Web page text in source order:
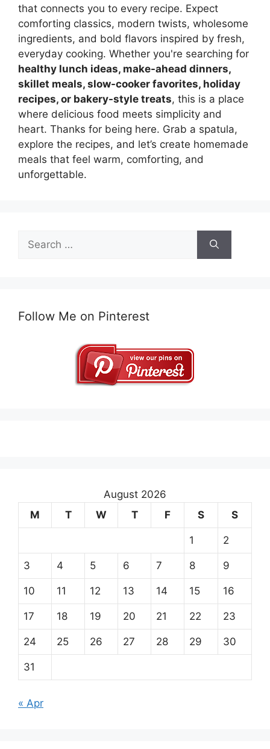
that connects you to every recipe. Expect
comforting classics, modern twists, wholesome
ingredients, and bold flavors inspired by fresh,
everyday cooking. Whether you're searching for
healthy lunch ideas, make-ahead dinners,
skillet meals, slow-cooker favorites, holiday
recipes, or bakery-style treats, this is a place
where delicious food meets simplicity and
heart. Thanks for being here. Grab a spatula,
explore the recipes, and let’s create homemade
meals that feel warm, comforting, and
unforgettable.
Search
for:
Follow Me on Pinterest
August 2026
M
T W T F S S
1 2
3 4 5 6 7 8 9
10 11 12 13 14 15 16
17 18 19 20 21 22 23
24 25 26 27 28 29 30
31
« Apr